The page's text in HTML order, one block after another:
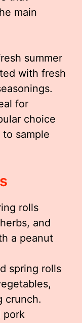
main
summer
with fresh
for
choice
sample
rolls
and
a peanut
spring rolls
crunch.
pork